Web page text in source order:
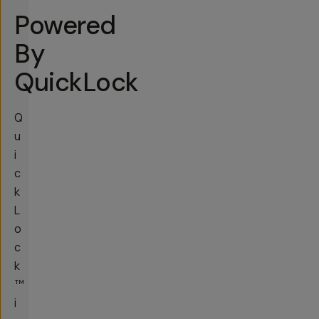
Powered
By
QuickLock
Q
u
i
c
k
L
o
c
k
™
i